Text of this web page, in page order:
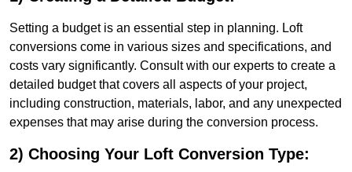
Setting a budget is an essential step in planning. Loft
conversions come in various sizes and specifications, and
costs vary significantly. Consult with our experts to create a
detailed budget that covers all aspects of your project,
including construction, materials, labor, and any unexpected
expenses that may arise during the conversion process.
2) Choosing Your Loft Conversion Type: